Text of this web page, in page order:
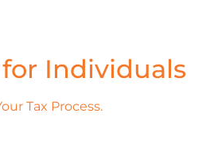
Individuals
Tax Process.